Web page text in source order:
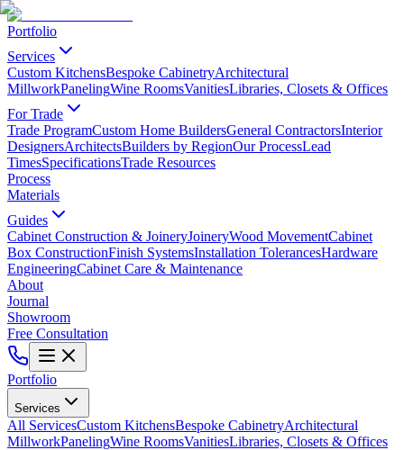
Portfolio
Services
Custom KitchensBespoke CabinetryArchitectural
MillworkPanelingWine RoomsVanitiesLibraries, Closets & Offices
For Trade
Trade ProgramCustom Home BuildersGeneral ContractorsInterior
DesignersArchitectsBuilders by RegionOur ProcessLead
TimesSpecificationsTrade Resources
Process
Materials
Guides
Cabinet Construction & JoineryJoineryWood MovementCabinet
Box ConstructionFinish SystemsInstallation TolerancesHardware
EngineeringCabinet Care & Maintenance
About
Journal
Showroom
Free Consultation
Portfolio
Services
All ServicesCustom KitchensBespoke CabinetryArchitectural
MillworkPanelingWine RoomsVanitiesLibraries, Closets & Offices